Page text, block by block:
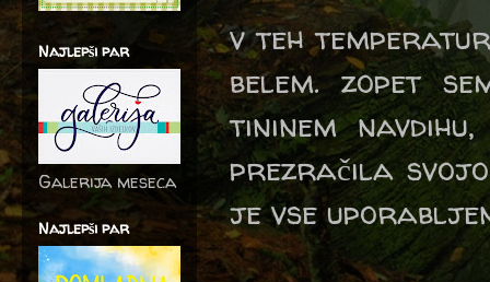
v teh
belem. zopet
tininem
prezračila
je vse
Najlepši par
Galerija meseca
Najlepši par